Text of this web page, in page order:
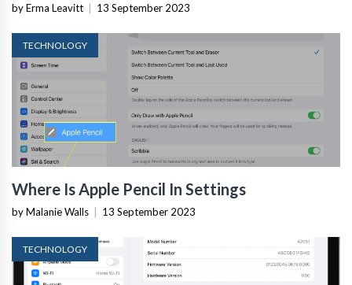
by Erma Leavitt 13 September 2023
TECHNOLOGY
Where Is Apple Pencil In Settings
by Malanie Walls 13 September 2023
TECHNOLOGY